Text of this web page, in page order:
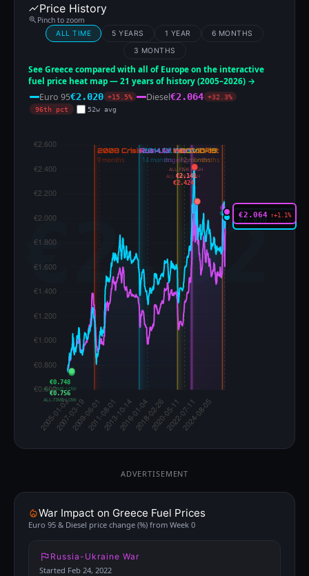
Price History
Pinch to zoom
ALL TIME 5 YEARS 1 YEAR
6 MONTHS
3 MONTHS
See Greece compared with all of Europe on the interactive
fuel price heat map — 21 years of history (2005–2026) →
Euro 95€2.020 +15.5% Diesel€2.064 +32.3%
96th pct
52w avg
ALL-TIME HIGH
€2.424
€0.748
ALL-TIME LOW
ALL-TIME HIGH
€2.141
€0.756
ALL-TIME LOW
€2.064 ↑+1.1%
ADVERTISEMENT
War Impact on Greece Fuel Prices
Euro 95 & Diesel price change (%) from Week 0
Russia-Ukraine War
Started Feb 24, 2022